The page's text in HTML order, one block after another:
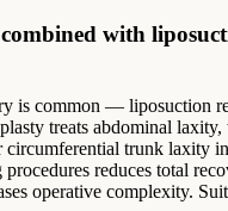
with
is common — liposuction
treats abdominal
circumferential trunk laxity
reduces total
operative complexity.